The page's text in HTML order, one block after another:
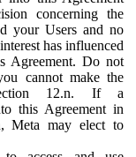
concerning the
your Users and no
has influenced
Agreement. Do not
cannot make the
12.n. If a
this Agreement in
Meta may elect to